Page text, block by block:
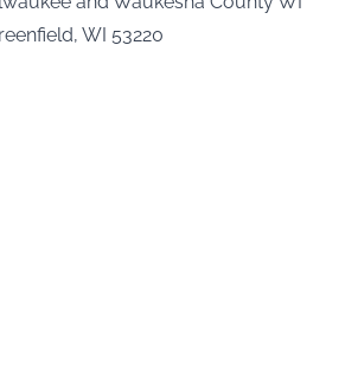
WI 53220